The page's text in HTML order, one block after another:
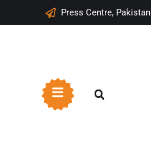
Press Centre, Pakistan